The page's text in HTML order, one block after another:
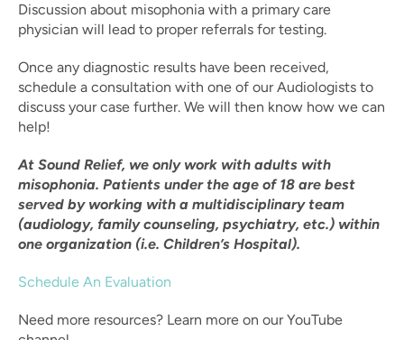
Discussion about misophonia with a primary care
physician will lead to proper referrals for testing.
Once any diagnostic results have been received,
schedule a consultation with one of our Audiologists to
discuss your case further. We will then know how we can
help!
At Sound Relief, we only work with adults with
misophonia. Patients under the age of 18 are best
served by working with a multidisciplinary team
(audiology, family counseling, psychiatry, etc.) within
one organization (i.e. Children’s Hospital).
Schedule An Evaluation
Need more resources? Learn more on our YouTube